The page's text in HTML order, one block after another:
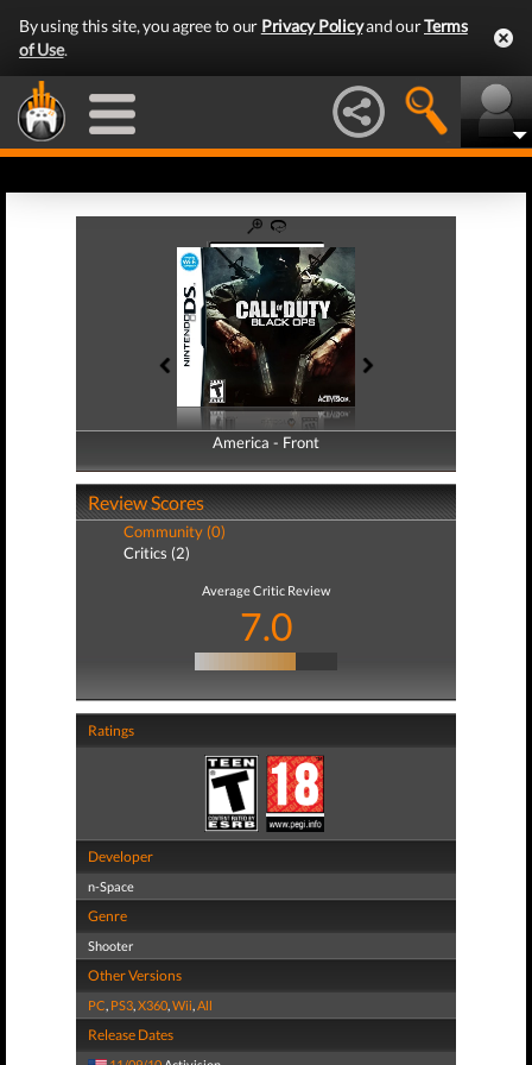
By using this site, you agree to our Privacy Policyand ourTerms
of Use.
America - Front
America - Back
Review Scores
Community (0)
Critics (2)
Average Critic Review
7.0
Ratings
Developer
n-Space
Genre
Shooter
Other Versions
PC, PS3,X360,Wii,All
Release Dates